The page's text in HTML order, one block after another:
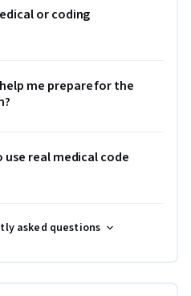
or coding
me prepare for the
use real medical code
asked questions